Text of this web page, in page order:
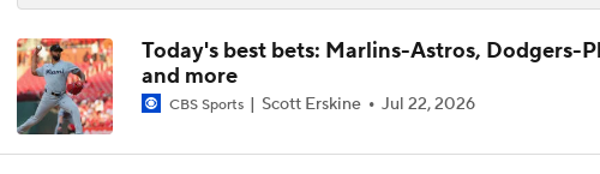
Today's best bets: Marlins-Astros, Dodgers-
and more
CBS Sports Scott Erskine Jul 22, 2026